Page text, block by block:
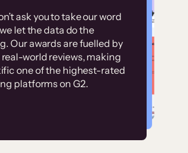
ask you to take our word
let the data do the
Our awards are fuelled by
world reviews, making
one of the highest-rated
platforms on G2.
it, it would
taken an
amount of
to train our
base.”
Customer
examples
High-converting sites built on
Thinkific